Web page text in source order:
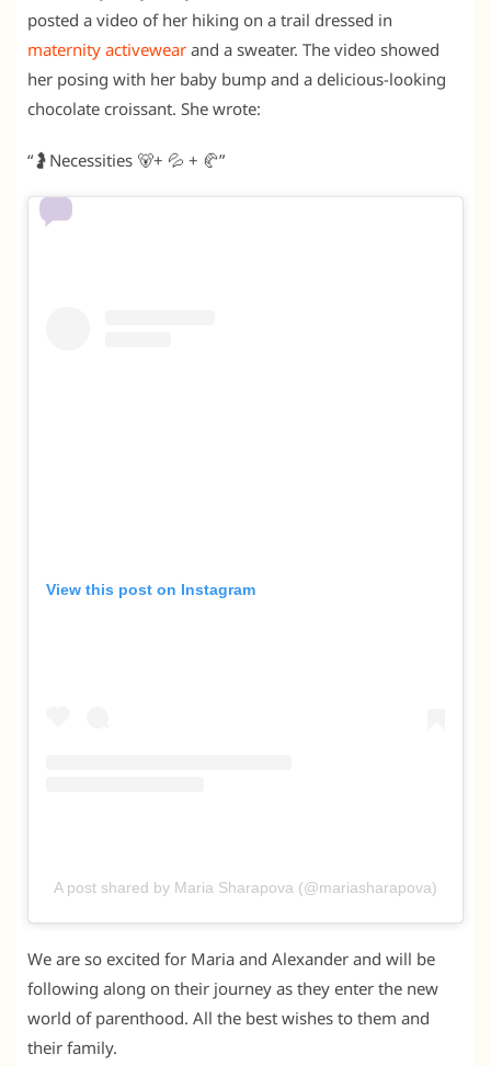
posted a video of her hiking on a trail dressed in
maternity activewear and a sweater. The video showed
her posing with her baby bump and a delicious-looking
chocolate croissant. She wrote:
“🤰Necessities 🐻+ 💦 + 🥐”
View this post on Instagram
A post shared by Maria Sharapova (@mariasharapova)
We are so excited for Maria and Alexander and will be
following along on their journey as they enter the new
world of parenthood. All the best wishes to them and
their family.